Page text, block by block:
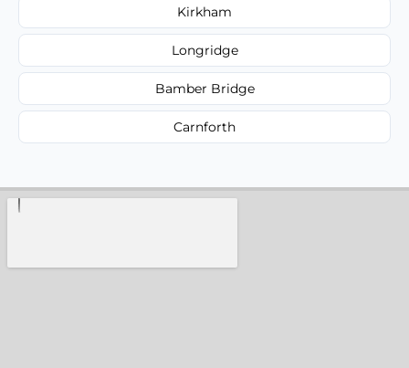
Kirkham
Longridge
Bamber Bridge
Carnforth